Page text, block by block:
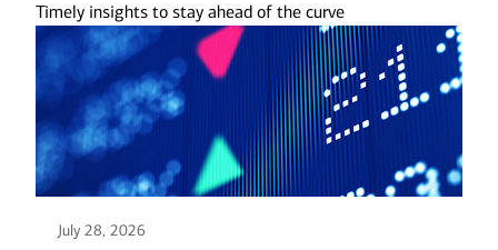
Timely insights to stay ahead of the curve
July 28, 2026